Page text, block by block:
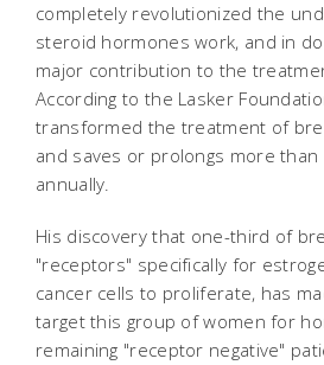
completely revolutionized the
steroid hormones work, and in
major contribution to the
According to the Lasker
transformed the treatment of
and saves or prolongs more than
annually.
His discovery that one-third of
"receptors" specifically for
cancer cells to proliferate, has
target this group of women for
remaining "receptor negative"